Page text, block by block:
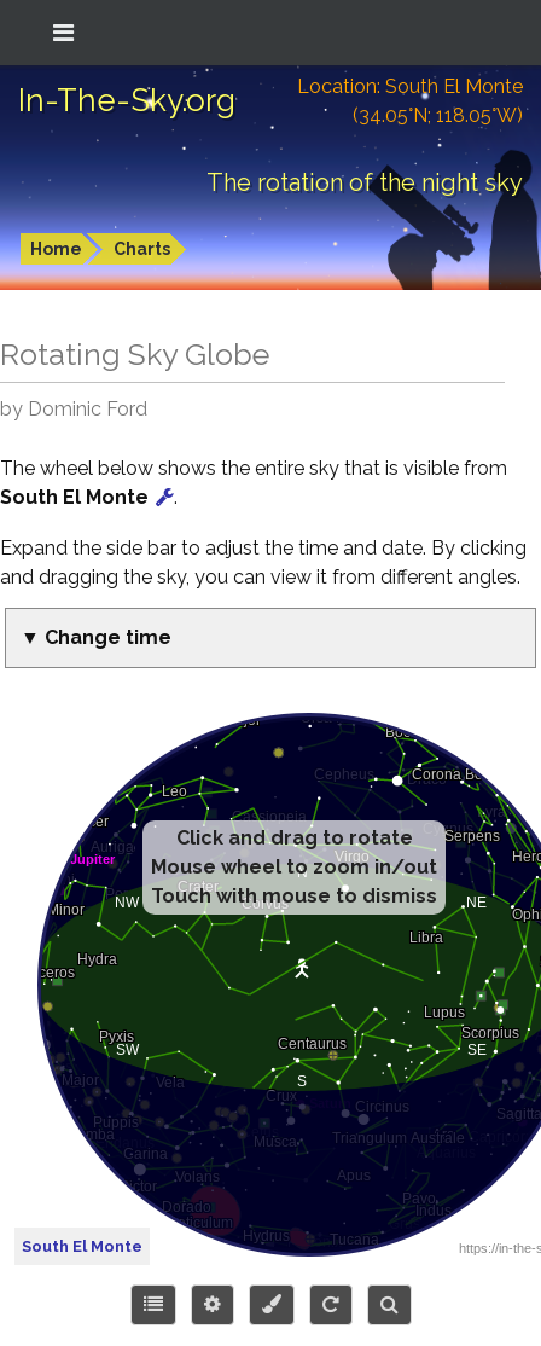
In-The-Sky.org
Location: South El Monte
(34.05°N; 118.05°W)
The rotation of the night sky
Home Charts
Rotating Sky Globe
by Dominic Ford
The wheel below shows the entire sky that is visible from
South El Monte
.
Expand the side bar to adjust the time and date. By clicking
and dragging the sky, you can view it from different angles.
▼ Change time
Click and drag to rotate
Mouse wheel to zoom in/out
Touch with mouse to dismiss
South El Monte